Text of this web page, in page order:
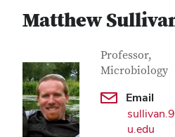
Matthew
Contact
Job Title
Professor,
Microbiology
Email
u.edu